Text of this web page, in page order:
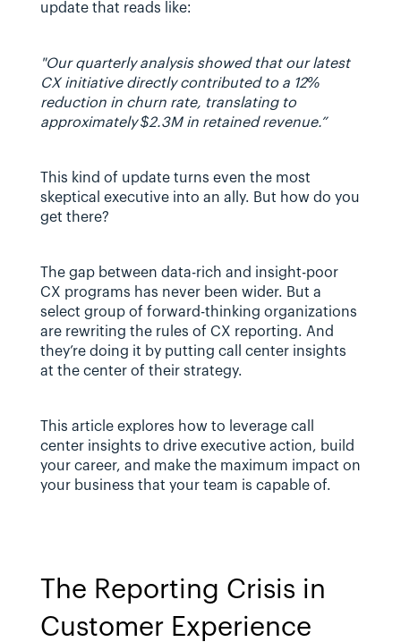
update that reads like:
"Our quarterly analysis showed that our latest
CX initiative directly contributed to a 12%
reduction in churn rate, translating to
approximately $2.3M in retained revenue.”
This kind of update turns even the most
skeptical executive into an ally. But how do you
get there?
The gap between data-rich and insight-poor
CX programs has never been wider. But a
select group of forward-thinking organizations
are rewriting the rules of CX reporting. And
they’re doing it by putting call center insights
at the center of their strategy.
This article explores how to leverage call
center insights to drive executive action, build
your career, and make the maximum impact on
your business that your team is capable of.
The Reporting Crisis in
Customer Experience